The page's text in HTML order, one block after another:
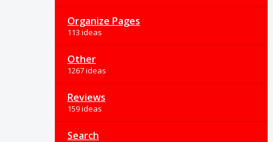
Organize Pages
113 ideas
Other
1267 ideas
Reviews
159 ideas
Search